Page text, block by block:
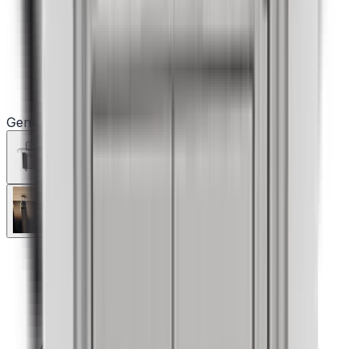
Genesis S-335 Gas Grill (Liquid Propane)